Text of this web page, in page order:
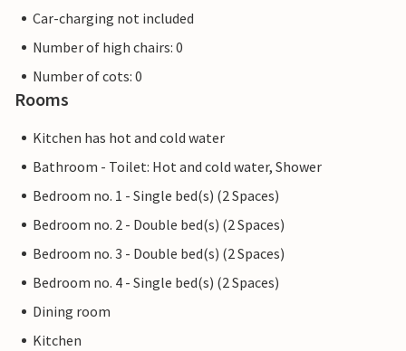
Car-charging not included
Number of high chairs: 0
Number of cots: 0
Rooms
Kitchen has hot and cold water
Bathroom - Toilet: Hot and cold water, Shower
Bedroom no. 1 - Single bed(s) (2 Spaces)
Bedroom no. 2 - Double bed(s) (2 Spaces)
Bedroom no. 3 - Double bed(s) (2 Spaces)
Bedroom no. 4 - Single bed(s) (2 Spaces)
Dining room
Kitchen